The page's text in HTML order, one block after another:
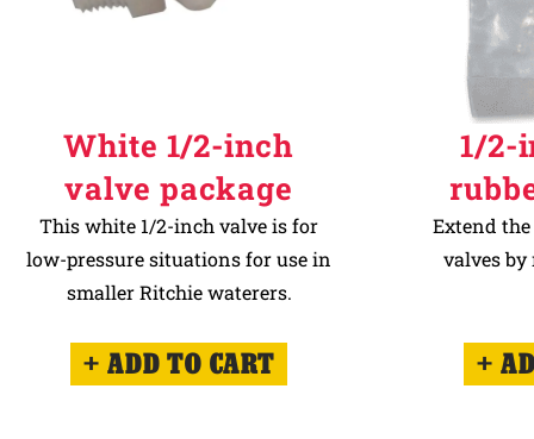
White 1/2-inch
valve package
This white 1/2-inch valve is for
low-pressure situations for use in
smaller Ritchie waterers.
ADD TO CART
1/2-
Extend
valves by